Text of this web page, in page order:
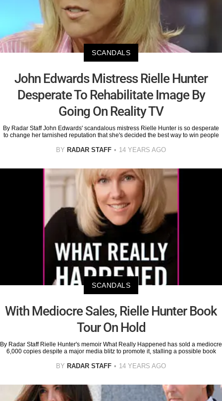
SCANDALS
John Edwards Mistress Rielle Hunter
Desperate To Rehabilitate Image By
Going On Reality TV
By Radar Staff John Edwards' scandalous mistress Rielle Hunter is so desperate
to change her tarnished reputation that she's decided the best way to win people
BY RADAR STAFF 14 YEARS AGO
SCANDALS
With Mediocre Sales, Rielle Hunter Book
Tour On Hold
By Radar Staff Rielle Hunter's memoir What Really Happened has sold a mediocre
6,000 copies despite a major media blitz to promote it, stalling a possible book
BY RADAR STAFF 14 YEARS AGO